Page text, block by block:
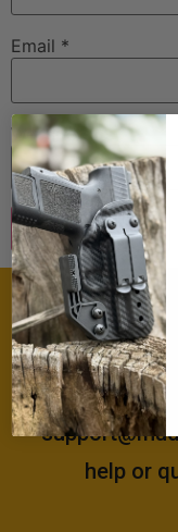
Email *
Website
help or